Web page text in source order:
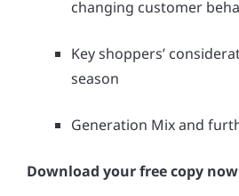
changing customer
Key shoppers’
season
Generation Mix and
Download your free copy